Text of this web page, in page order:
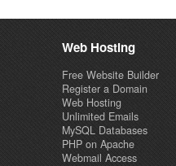
Web Hosting
Free Website Builder
Register a Domain
Web Hosting
Unlimited Emails
MySQL Databases
PHP on Apache
Webmail Access